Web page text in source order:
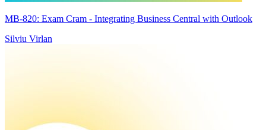
MB-820: Exam Cram - Integrating Business Central with Outlook
Silviu Virlan